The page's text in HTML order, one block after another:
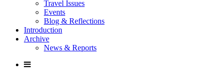
Travel Issues
Events
Blog & Reflections
Introduction
Archive
News & Reports